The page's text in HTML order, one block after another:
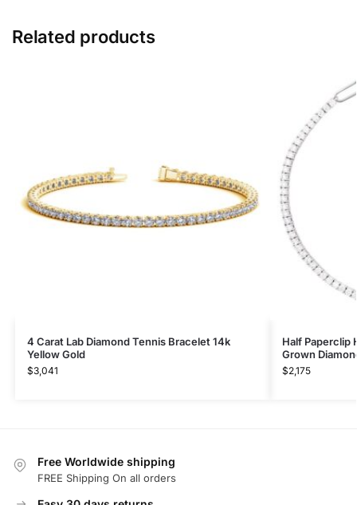
Related products
4 Carat Lab Diamond Tennis Bracelet 14k
Yellow Gold
$3,041
Half Paperclip
Grown
$2,175
Free Worldwide shipping
FREE Shipping On all orders